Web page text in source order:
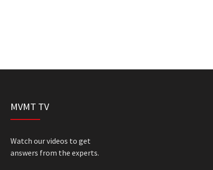
MVMT TV
Watch our videos to get
answers from the experts.